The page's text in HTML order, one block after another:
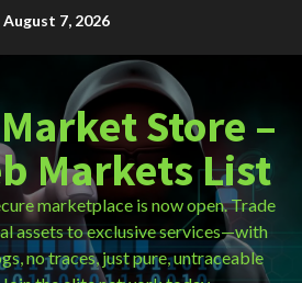
August 7, 2026
Store –
Markets List
marketplace is now open. Trade
assets to exclusive services—with
no traces, just pure, untraceable